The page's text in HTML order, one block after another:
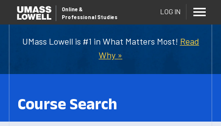
UMass Lowell is #1 in What Matters Most! Read
Why »
Online &
Professional Studies
LOG IN
Course Search